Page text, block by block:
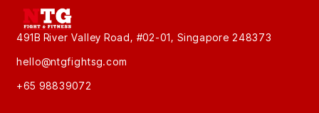
491B River Valley Road, #02-01, Singapore 248373
hello@ntgfightsg.com
+65 98839072